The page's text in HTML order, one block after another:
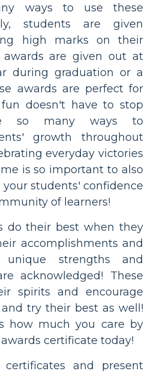
ways to use these
students are given
high marks on their
awards are given out at
during graduation or a
awards are perfect for
doesn't have to stop
so many ways to
growth throughout
everyday victories
is so important to also
students' confidence
of learners!
do their best when they
accomplishments and
strengths and
acknowledged! These
spirits and encourage
try their best as well!
how much you care by
certificate today!
and present